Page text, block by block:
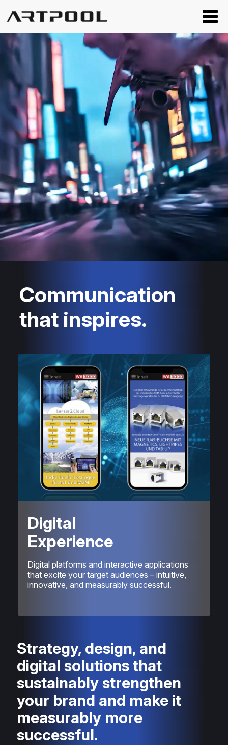
Communication
that inspires.
Digital
Experience
Digital platforms and interactive applications
that excite your target audiences – intuitive,
innovative, and measurably successful.
Strategy, design, and
digital solutions that
sustainably strengthen
your brand and make it
measurably more
successful.